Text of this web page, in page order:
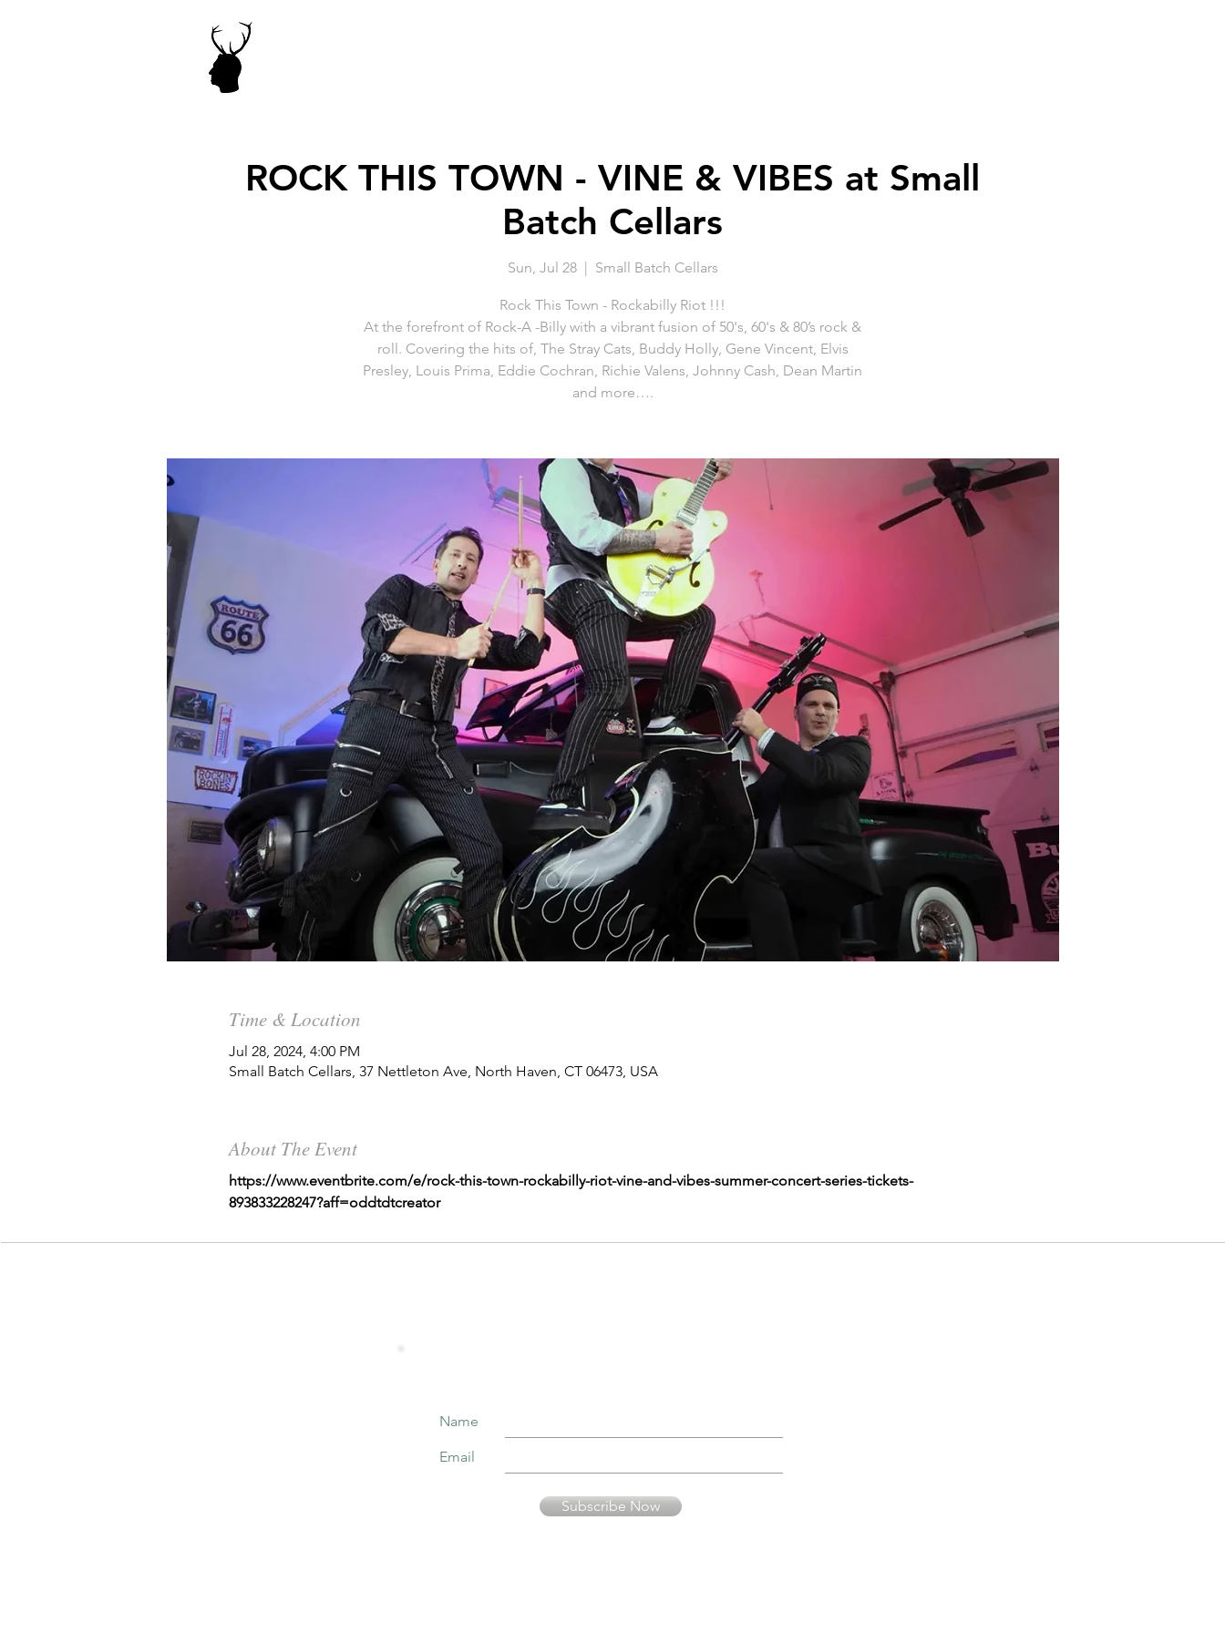
ROCK THIS TOWN - VINE & VIBES at Small
Batch Cellars
Sun, Jul 28
  |
Small Batch Cellars
Rock This Town - Rockabilly Riot !!!
At the forefront of Rock-A -Billy with a vibrant fusion of 50's, 60's & 80’s rock &
roll. Covering the hits of, The Stray Cats, Buddy Holly, Gene Vincent, Elvis
Presley, Louis Prima, Eddie Cochran, Richie Valens, Johnny Cash, Dean Martin
and more….
Time & Location
Jul 28, 2024, 4:00 PM
Small Batch Cellars, 37 Nettleton Ave, North Haven, CT 06473, USA
About The Event
https://www.eventbrite.com/e/rock-this-town-rockabilly-riot-vine-and-vibes-summer-concert-series-tickets-
893833228247?aff=oddtdtcreator
Name
Email
Subscribe Now